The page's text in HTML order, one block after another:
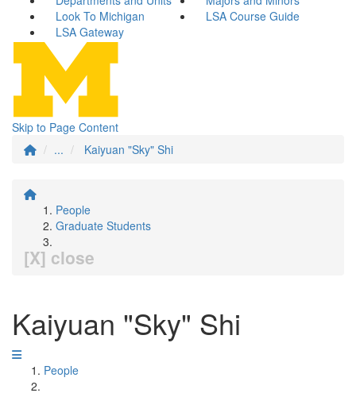
Look To Michigan
LSA Course Guide
LSA Gateway
Skip to Page Content
...
Kaiyuan "Sky" Shi
People
Graduate Students
[X] close
Kaiyuan "Sky" Shi
People